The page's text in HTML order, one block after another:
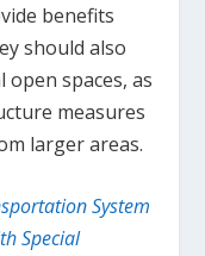
benefits
should also
spaces, as
measures
larger areas.
System
Special